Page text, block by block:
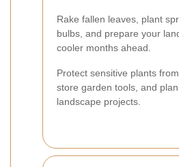
Rake fallen leaves, plant
bulbs, and prepare your
cooler months ahead.
Protect sensitive plants
store garden tools, and
landscape projects.